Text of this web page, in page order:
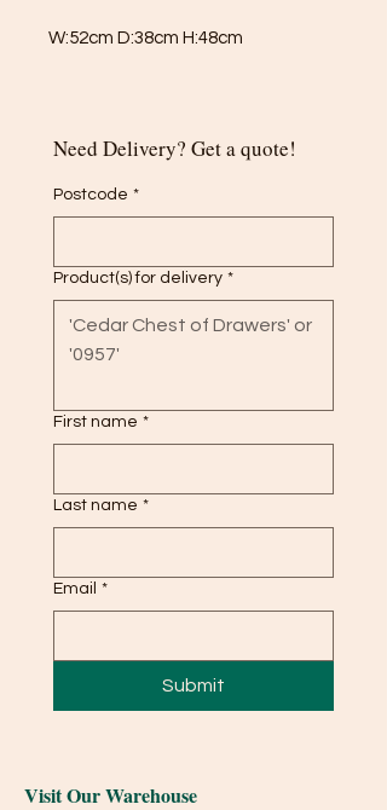
W:52cm D:38cm H:48cm
Need Delivery? Get a quote!
Postcode *
Product(s) for delivery *
First name *
Last name *
Email *
Submit
Visit Our Warehouse